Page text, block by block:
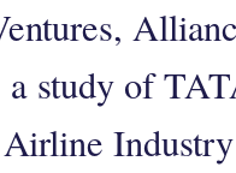
study of
Industry